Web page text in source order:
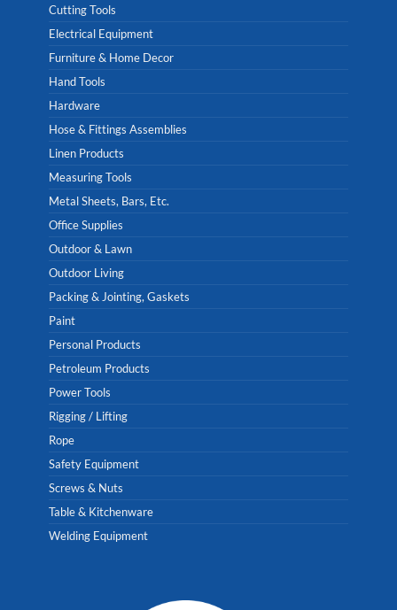
Cutting Tools
Electrical Equipment
Furniture & Home Decor
Hand Tools
Hardware
Hose & Fittings Assemblies
Linen Products
Measuring Tools
Metal Sheets, Bars, Etc.
Office Supplies
Outdoor & Lawn
Outdoor Living
Packing & Jointing, Gaskets
Paint
Personal Products
Petroleum Products
Power Tools
Rigging / Lifting
Rope
Safety Equipment
Screws & Nuts
Table & Kitchenware
Welding Equipment